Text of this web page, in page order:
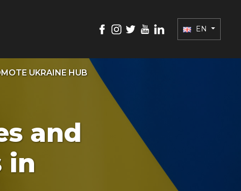
EN
UKRAINE HUB
and
in